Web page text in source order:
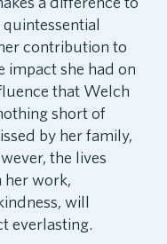
contribution to
impact she had on
that Welch
short of
by her family,
the lives
work,
will
everlasting.